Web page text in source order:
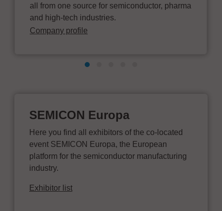
all from one source for semiconductor, pharma
and high-tech industries.
Company profile
SEMICON Europa
Here you find all exhibitors of the co-located
event SEMICON Europa, the European
platform for the semiconductor manufacturing
industry.
Exhibitor list